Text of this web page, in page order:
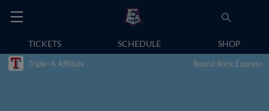
TICKETS SCHEDULE SHOP
Triple-A Affiliate Round Rock Express